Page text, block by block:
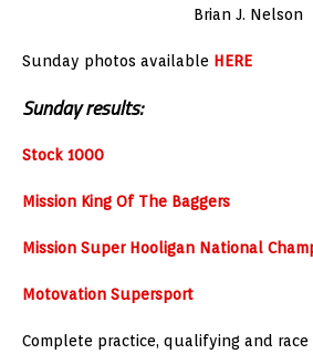
Brian J. Nelson
Sunday photos available HERE
Sunday results:
Stock 1000
Mission King Of The Baggers
Mission Super Hooligan National
Motovation Supersport
Complete practice, qualifying and